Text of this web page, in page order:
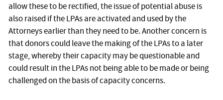
allow these to be rectified, the issue of potential abuse is
also raised if the LPAs are activated and used by the
Attorneys earlier than they need to be. Another concern is
that donors could leave the making of the LPAs to a later
stage, whereby their capacity may be questionable and
could result in the LPAs not being able to be made or being
challenged on the basis of capacity concerns.